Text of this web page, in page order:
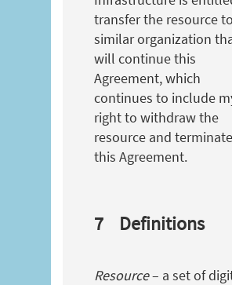
transfer the resource
similar organization
will continue this
Agreement, which
continues to include
right to withdraw the
resource and terminate
this Agreement.
7 Definitions
Resource– a set of